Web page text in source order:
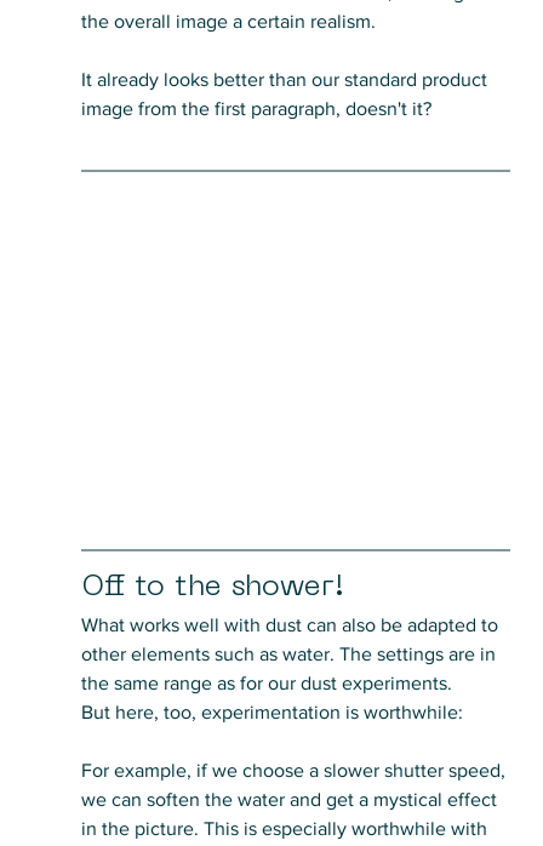
the overall image a certain realism.
It already looks better than our standard product
image from the first paragraph, doesn't it?
Off to the shower!
What works well with dust can also be adapted to
other elements such as water. The settings are in
the same range as for our dust experiments.
But here, too, experimentation is worthwhile:
For example, if we choose a slower shutter speed,
we can soften the water and get a mystical effect
in the picture. This is especially worthwhile with